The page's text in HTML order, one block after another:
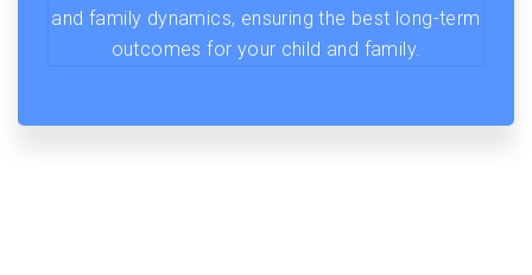
and family dynamics, ensuring the best long-term
outcomes for your child and family.